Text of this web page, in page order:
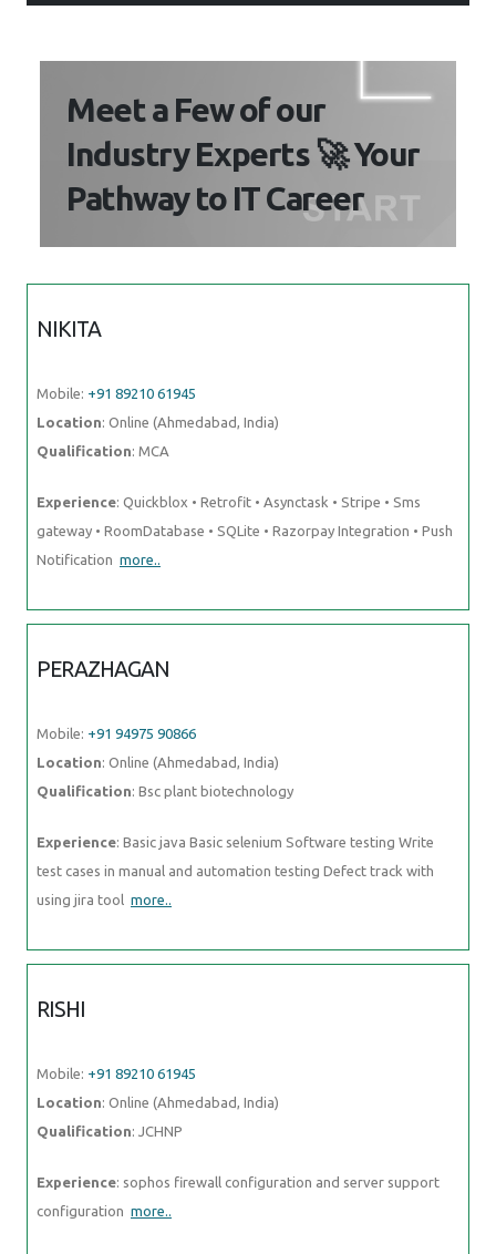
Meet a Few of our
Industry Experts 🚀 Your
Pathway to IT Career
NIKITA
Mobile: +91 89210 61945
Location: Online (Ahmedabad, India)
Qualification: MCA
Experience: Quickblox • Retrofit • Asynctask • Stripe • Sms
gateway • RoomDatabase • SQLite • Razorpay Integration • Push
Notification more..
PERAZHAGAN
Mobile: +91 94975 90866
Location: Online (Ahmedabad, India)
Qualification: Bsc plant biotechnology
Experience: Basic java Basic selenium Software testing Write
test cases in manual and automation testing Defect track with
using jira tool more..
RISHI
Mobile: +91 89210 61945
Location: Online (Ahmedabad, India)
Qualification: JCHNP
Experience: sophos firewall configuration and server support
configuration more..